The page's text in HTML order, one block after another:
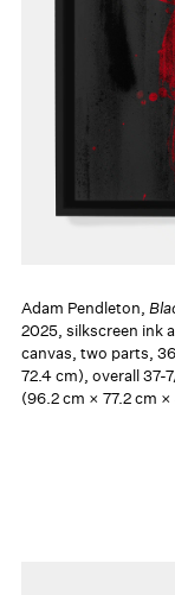
Adam Pendleton,
2025, silkscreen ink
canvas, two parts,
72.4 cm), overall
(96.2 cm × 77.2 cm